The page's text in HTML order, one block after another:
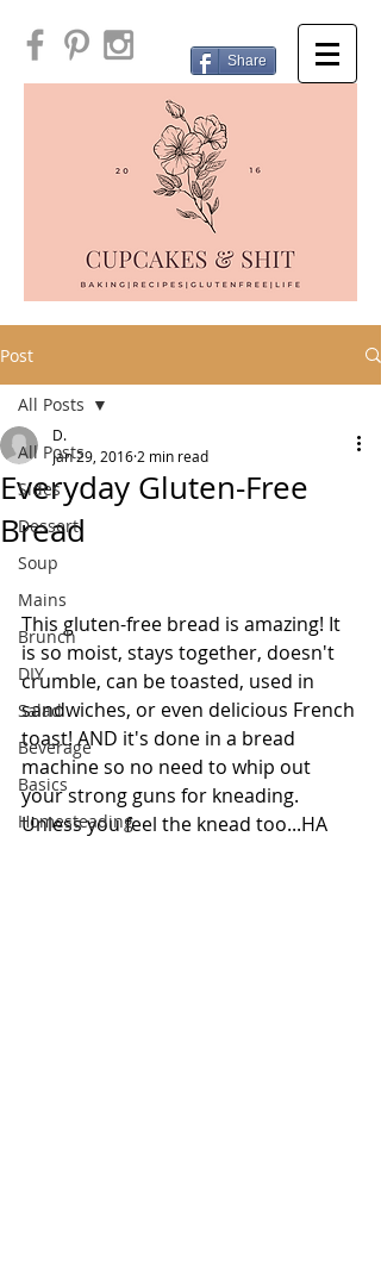
Share
Post
All Posts
Sides
Dessert
Soup
Mains
Brunch
DIY
Salad
Beverage
Basics
Homesteading
All Posts
Everyday Gluten-Free
Bread
D.
Jan 29, 2016 2 min read
This gluten-free bread is amazing! It
is so moist, stays together, doesn't
crumble, can be toasted, used in
sandwiches, or even delicious French
toast! AND it's done in a bread
machine so no need to whip out
your strong guns for kneading.
Unless you feel the knead too...HA